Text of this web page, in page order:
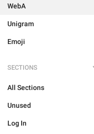
WebA
Unigram
Emoji
SECTIONS
All Sections
Unused
Log In